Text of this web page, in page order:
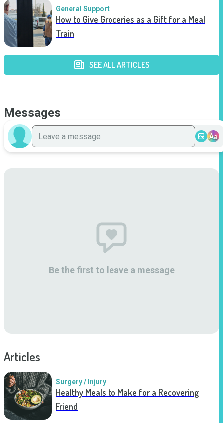
General Support
How to Give Groceries as a Gift for a Meal
Train
SEE ALL ARTICLES
Messages
Aa
Be the first to leave a message
Articles
Surgery / Injury
Healthy Meals to Make for a Recovering
Friend